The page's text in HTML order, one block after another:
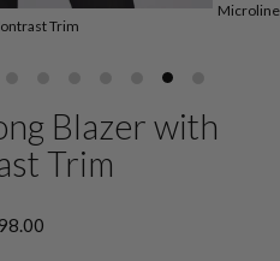
(ESC)
Trim
Blazer with
Trim